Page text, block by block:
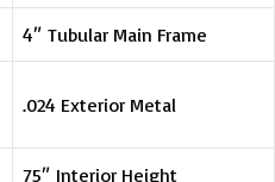
4″ Tubular Main Frame
.024 Exterior Metal
75″ Interior Height